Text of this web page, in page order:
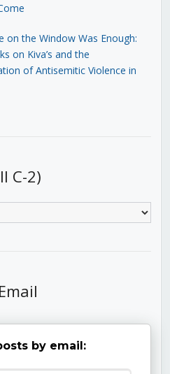
on the Window Was Enough:
on Kiva’s and the
of Antisemitic Violence in
C-2)
by email: